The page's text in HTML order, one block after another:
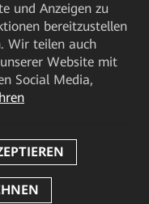
und Anzeigen zu
bereitzustellen
Wir teilen auch
Website mit
Social Media,